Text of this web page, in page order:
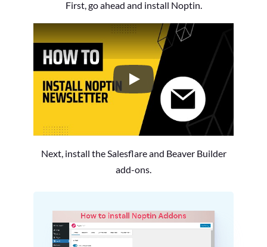
First, go ahead and install Noptin.
How to Install the Noptin
Next, install the Salesflare and Beaver Builder
add-ons.